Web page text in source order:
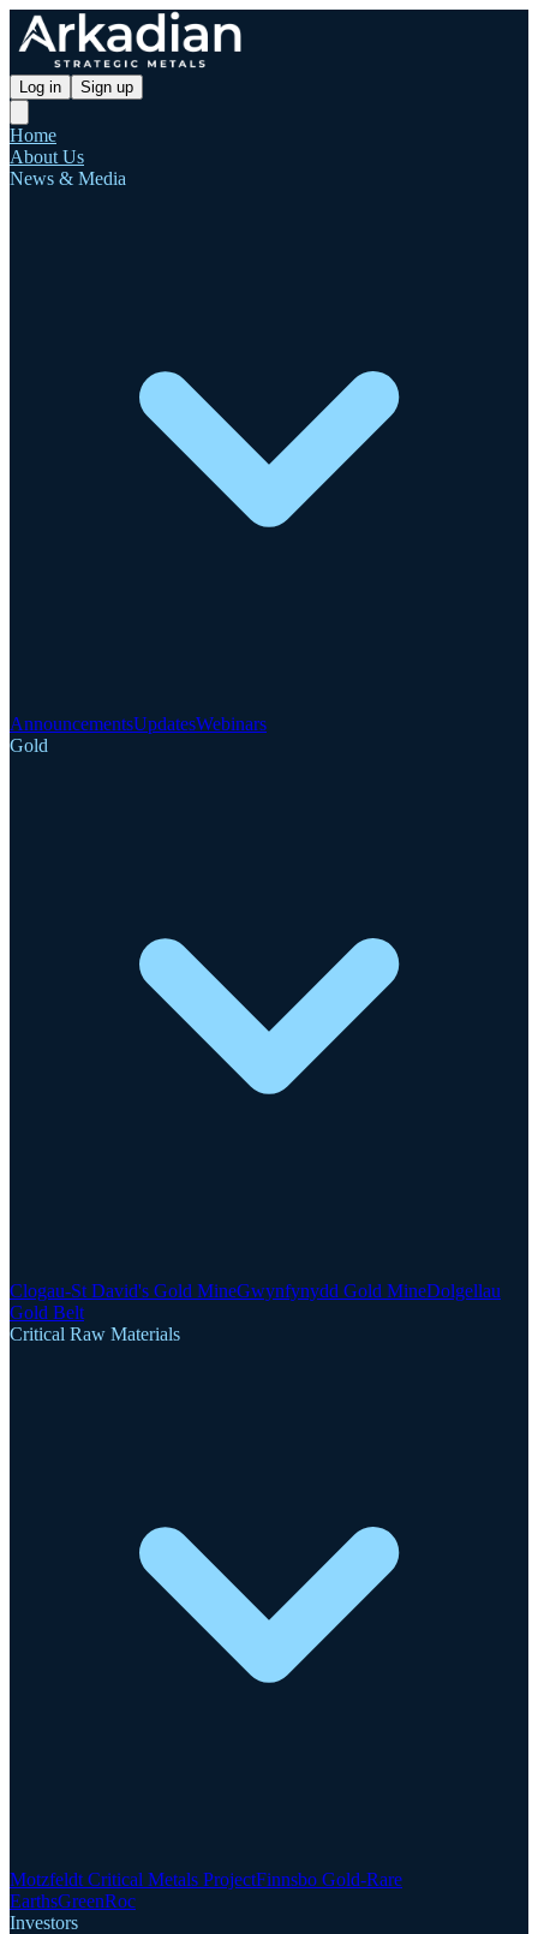
Log in Sign up
Home
About Us
News & Media
AnnouncementsUpdatesWebinars
Gold
Clogau-St David's Gold MineGwynfynydd Gold MineDolgellau
Gold Belt
Critical Raw Materials
Motzfeldt Critical Metals ProjectFinnsbo Gold-Rare
EarthsGreenRoc
Investors